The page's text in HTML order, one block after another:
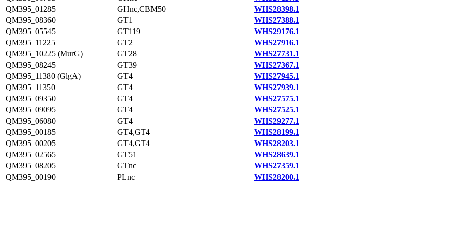
QM395_01285
GHnc,CBM50
WHS28398.1
QM395_08360
GT1
WHS27388.1
QM395_05545
GT119
WHS29176.1
QM395_11225
GT2
WHS27916.1
QM395_10225 (MurG)
GT28
WHS27731.1
QM395_08245
GT39
WHS27367.1
QM395_11380 (GlgA)
GT4
WHS27945.1
QM395_11350
GT4
WHS27939.1
QM395_09350
GT4
WHS27575.1
QM395_09095
GT4
WHS27525.1
QM395_06080
GT4
WHS29277.1
QM395_00185
GT4,GT4
WHS28199.1
QM395_00205
GT4,GT4
WHS28203.1
QM395_02565
GT51
WHS28639.1
QM395_08205
GTnc
WHS27359.1
QM395_00190
PLnc WHS28200.1